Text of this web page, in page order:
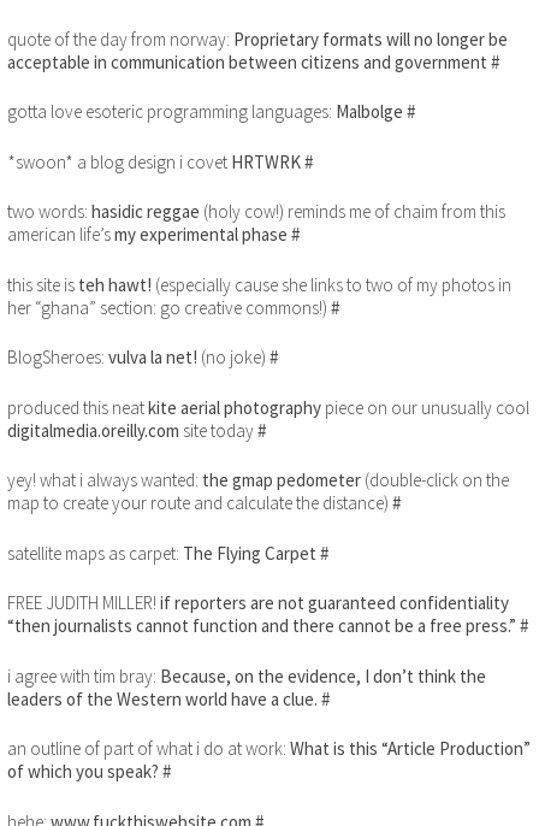
quote of the day from norway: Proprietary formats will no longer be
acceptable in communication between citizens and government #
gotta love esoteric programming languages: Malbolge #
*swoon* a blog design i covet HRTWRK#
two words: hasidic reggae (holy cow!) reminds me of chaim from this
american life’smy experimental phase #
this site is teh hawt! (especially cause she links to two of my photos in
her “ghana” section: go creative commons!) #
BlogSheroes: vulva la net! (no joke) #
produced this neatkite aerial photography piece on our unusually cool
digitalmedia.oreilly.com site today#
yey! what i always wanted: the gmap pedometer (double-click on the
map to create your route and calculate the distance) #
satellite maps as carpet: The Flying Carpet #
FREE JUDITH MILLER! if reporters are not guaranteed confidentiality
“then journalists cannot function and there cannot be a free press.” #
i agree with tim bray: Because, on the evidence, I don’t think the
leaders of the Western world have a clue. #
an outline of part of what i do at work: What is this “Article Production”
of which you speak? #